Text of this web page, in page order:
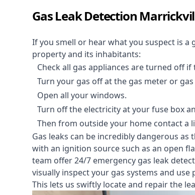
Gas Leak Detection
If you smell or hear what you suspect is
property and its inhabitants:
Check all gas appliances are turned off
Turn your gas off at the gas meter or
Open all your windows.
Turn off the electricity at your fuse box
Then from outside your home contact a
Gas leaks can be incredibly dangerous
with an ignition source such as an open
team offer24/7 emergency gas leak
visually inspect your gas systems and
This lets us swiftly locate and repair the